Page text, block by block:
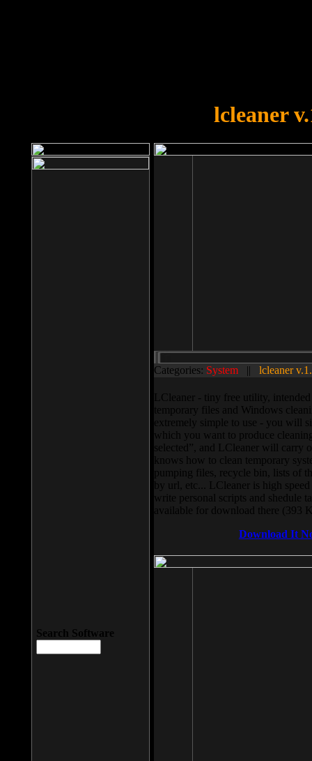
lcleaner
Categories: System || lcleaner
LCleaner - tiny free utility,
temporary files and Windows
extremely simple to use - you will
which you want to produce
selected”, and LCleaner will carry
knows how to clean temporary
pumping files, recycle bin, lists of
by url, etc... LCleaner is high
write personal scripts and shedule
available for download there (393
Download It
Search Software